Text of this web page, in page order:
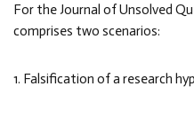
For the Journal of Unsolved
comprises two scenarios:
1. Falsification of a research